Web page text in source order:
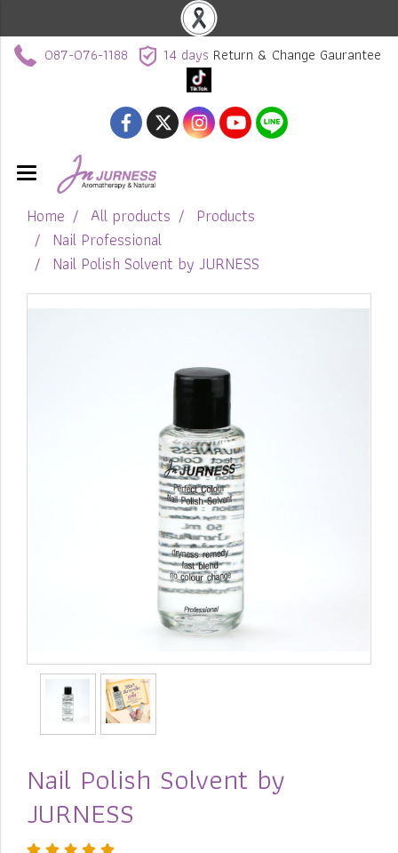
087-076-1188 14 days Return & Change Gaurantee
Home All products
Products
Nail Professional
Nail Polish Solvent by JURNESS
Nail Polish Solvent by
JURNESS